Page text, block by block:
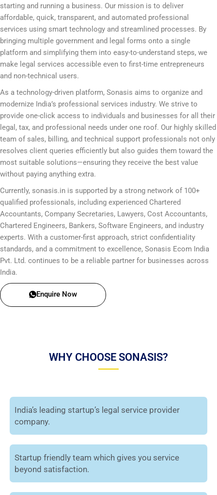
starting and running a business. Our mission is to deliver
affordable, quick, transparent, and automated professional
services using smart technology and streamlined processes. By
bringing multiple government and legal forms onto a single
platform and simplifying them into easy-to-understand steps, we
make legal services accessible even to first-time entrepreneurs
and non-technical users.
As a technology-driven platform, Sonasis aims to organize and
modernize India’s professional services industry. We strive to
provide one-click access to individuals and businesses for all their
legal, tax, and professional needs under one roof. Our highly skilled
team of sales, billing, and technical support professionals not only
resolves client queries efficiently but also guides them toward the
most suitable solutions—ensuring they receive the best value
without paying anything extra.
Currently, sonasis.in is supported by a strong network of 100+
qualified professionals, including experienced Chartered
Accountants, Company Secretaries, Lawyers, Cost Accountants,
Chartered Engineers, Bankers, Software Engineers, and industry
experts. With a customer-first approach, strict confidentiality
standards, and a commitment to excellence, Sonasis Ecom India
Pvt. Ltd. continues to be a reliable partner for businesses across
India.
Enquire Now
WHY CHOOSE SONASIS?
India’s leading startup’s legal service provider
company.
Startup friendly team which gives you service
beyond satisfaction.